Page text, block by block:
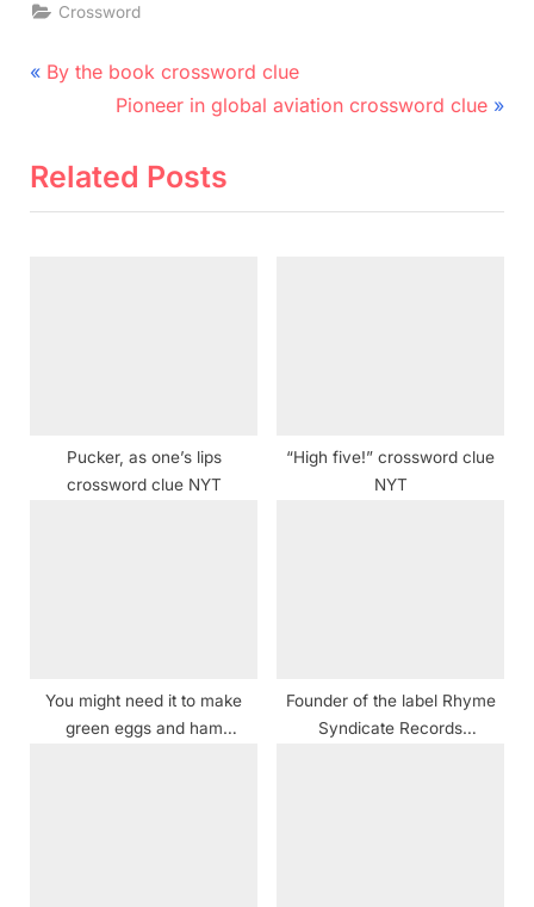
Crossword
Post
navigation
P
v
By the book crossword clue
N
x
Pioneer in global aviation crossword clue
Related Posts
Pucker, as one’s lips
crossword clue NYT
“High five!” crossword clue
NYT
You might need it to make
green eggs and ham
Founder of the label Rhyme
Syndicate Records